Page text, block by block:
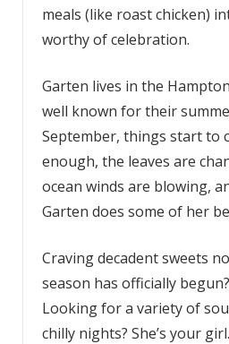
meals (like roast chicken)
worthy of celebration.
Garten lives in the
well known for their
September, things start to
enough, the leaves are
ocean winds are blowing,
Garten does some of her
Craving decadent sweets
season has officially
Looking for a variety of
chilly nights? She’s your